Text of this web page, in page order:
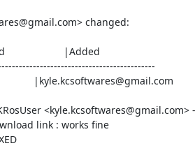
changed:
<kyle.kcsoftwares@gmail.com>
link : works fine